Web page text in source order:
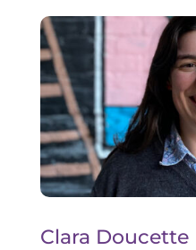
Clara Doucette